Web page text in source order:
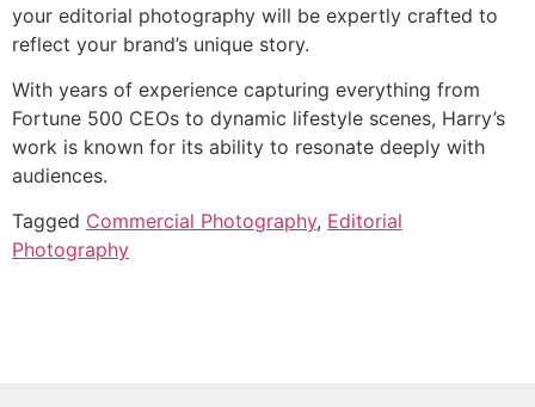
your editorial photography will be expertly crafted to
reflect your brand’s unique story.
With years of experience capturing everything from
Fortune 500 CEOs to dynamic lifestyle scenes, Harry’s
work is known for its ability to resonate deeply with
audiences.
Tagged Commercial Photography, Editorial
Photography